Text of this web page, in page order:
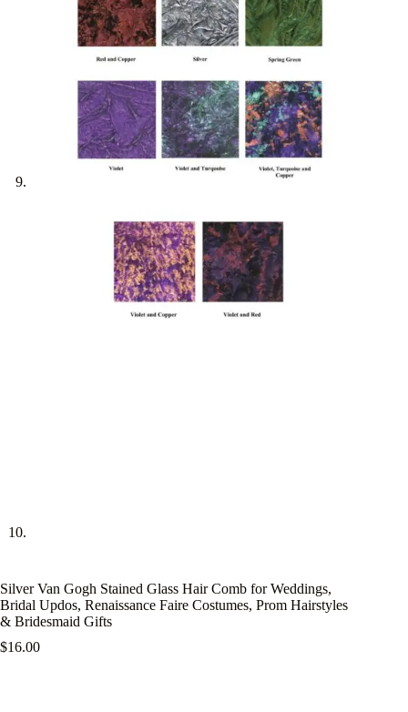
Silver Van Gogh Stained Glass Hair Comb for Weddings,
Bridal Updos, Renaissance Faire Costumes, Prom Hairstyles
& Bridesmaid Gifts
$16.00